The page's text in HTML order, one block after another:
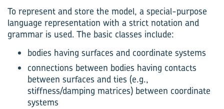
To represent and store the model, a special-purpose
language representation with a strict notation and
grammar is used. The basic classes include:
bodies having surfaces and coordinate systems
connections between bodies having contacts
between surfaces and ties (e.g.,
stiffness/damping matrices) between coordinate
systems